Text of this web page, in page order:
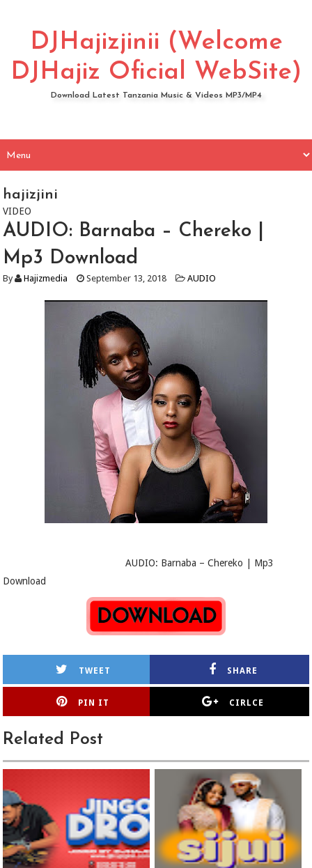
DJHajizjinii (Welcome
DJHajiz Oficial WebSite)
Download Latest Tanzania Music & Videos MP3/MP4
hajizjini
VIDEO
AUDIO: Barnaba – Chereko |
Mp3 Download
By Hajizmedia September 13, 2018 AUDIO
AUDIO: Barnaba – Chereko | Mp3
Download
TWEET SHARE
PIN IT CIRLCE
Related Post